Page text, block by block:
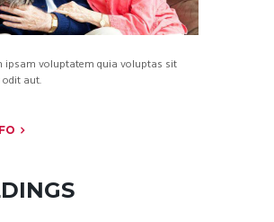
ipsam voluptatem quia voluptas sit
aut.